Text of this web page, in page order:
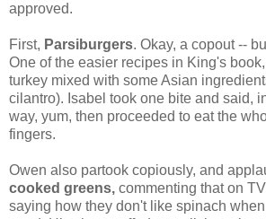
approved.
First, Parsiburgers. Okay, a copout --
One of the easier recipes in King's
turkey mixed with some Asian
cilantro). Isabel took one bite and said,
way, yum, then proceeded to eat the
fingers.
Owen also partook copiously, and
cooked greens, commenting that on
saying how they don't like spinach